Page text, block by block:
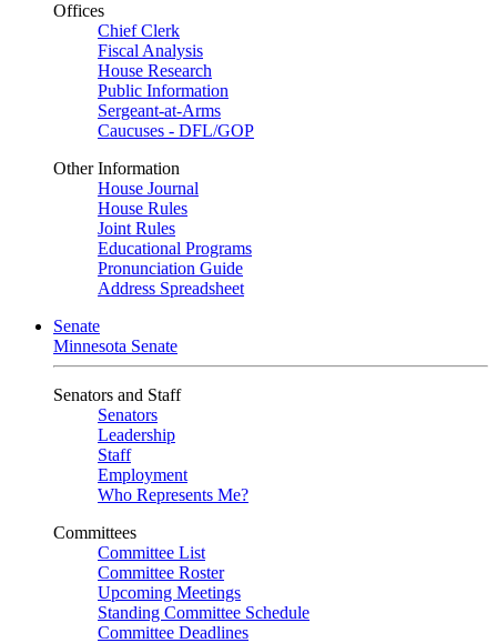
Offices
Chief Clerk
Fiscal Analysis
House Research
Public Information
Sergeant-at-Arms
Caucuses - DFL/GOP
Other Information
House Journal
House Rules
Joint Rules
Educational Programs
Pronunciation Guide
Address Spreadsheet
Senate
Minnesota Senate
Senators and Staff
Senators
Leadership
Staff
Employment
Who Represents Me?
Committees
Committee List
Committee Roster
Upcoming Meetings
Standing Committee Schedule
Committee Deadlines